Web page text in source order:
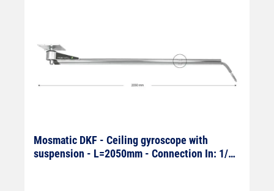
Mosmatic DKF - Ceiling gyroscope with
suspension - L=2050mm - Connection In: 1/4"